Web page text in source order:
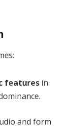
features in
and form